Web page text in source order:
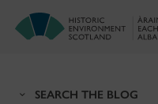
SEARCH THE BLOG